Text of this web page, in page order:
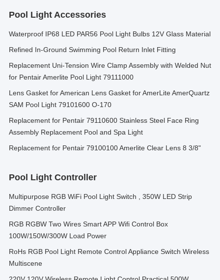
Pool Light Accessories
Waterproof IP68 LED PAR56 Pool Light Bulbs 12V Glass Material
Refined In-Ground Swimming Pool Return Inlet Fitting
Replacement Uni-Tension Wire Clamp Assembly with Welded Nut
for Pentair Amerlite Pool Light 79111000
Lens Gasket for American Lens Gasket for AmerLite AmerQuartz
SAM Pool Light 79101600 O-170
Replacement for Pentair 79110600 Stainless Steel Face Ring
Assembly Replacement Pool and Spa Light
Replacement for Pentair 79100100 Amerlite Clear Lens 8 3/8"
Pool Light Controller
Multipurpose RGB WiFi Pool Light Switch , 350W LED Strip
Dimmer Controller
RGB RGBW Two Wires Smart APP Wifi Control Box
100W/150W/300W Load Power
RoHs RGB Pool Light Remote Control Appliance Switch Wireless
Multiscene